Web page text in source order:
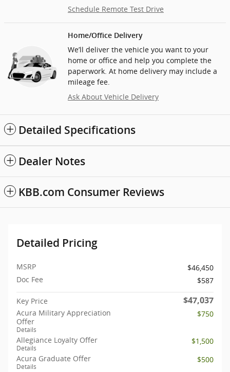
Schedule Remote Test Drive
Home/Office Delivery
We’ll deliver the vehicle you want to your
home or office and help you complete the
paperwork. At home delivery may include a
mileage fee.
Ask About Vehicle Delivery
Detailed Specifications
Dealer Notes
KBB.com Consumer Reviews
Detailed Pricing
MSRP
$46,450
Doc Fee
$587
Key Price $47,037
Acura Military Appreciation
Offer
Details
$750
Allegiance Loyalty Offer
Details
$1,500
Acura Graduate Offer
Details
$500